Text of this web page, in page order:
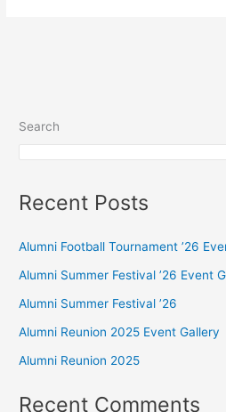
Search
Recent Posts
Alumni Football Tournament ’26
Alumni Summer Festival ’26 Event
Alumni Summer Festival ’26
Alumni Reunion 2025 Event Gallery
Alumni Reunion 2025
Recent Comments